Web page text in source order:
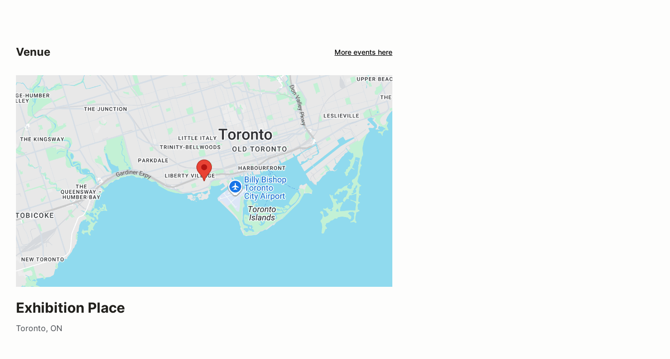
Venue More events here
Exhibition Place
Toronto, ON